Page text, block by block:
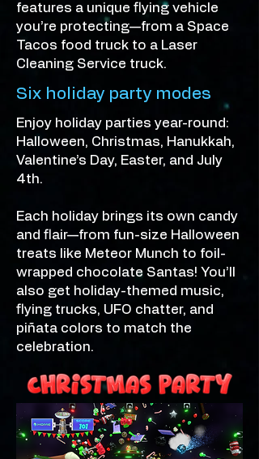
features a unique flying vehicle
you’re protecting—from a Space
Tacos food truck to a Laser
Cleaning Service truck.
Six holiday party modes
Enjoy holiday parties year-round:
Halloween, Christmas, Hanukkah,
Valentine’s Day, Easter, and July
4th.
Each holiday brings its own candy
and flair—from fun-size Halloween
treats like Meteor Munch to foil-
wrapped chocolate Santas! You’ll
also get holiday-themed music,
flying trucks, UFO chatter, and
piñata colors to match the
celebration.